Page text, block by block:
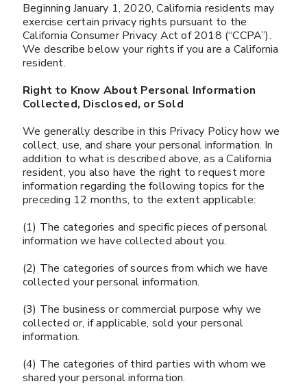
Beginning January 1, 2020, California residents may
exercise certain privacy rights pursuant to the
California Consumer Privacy Act of 2018 (“CCPA”).
We describe below your rights if you are a California
resident.
Right to Know About Personal Information
Collected, Disclosed, or Sold
We generally describe in this Privacy Policy how we
collect, use, and share your personal information. In
addition to what is described above, as a California
resident, you also have the right to request more
information regarding the following topics for the
preceding 12 months, to the extent applicable:
(1) The categories and specific pieces of personal
information we have collected about you.
(2) The categories of sources from which we have
collected your personal information.
(3) The business or commercial purpose why we
collected or, if applicable, sold your personal
information.
(4) The categories of third parties with whom we
shared your personal information.